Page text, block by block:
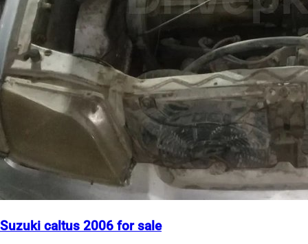
Suzuki caltus 2006 for sale